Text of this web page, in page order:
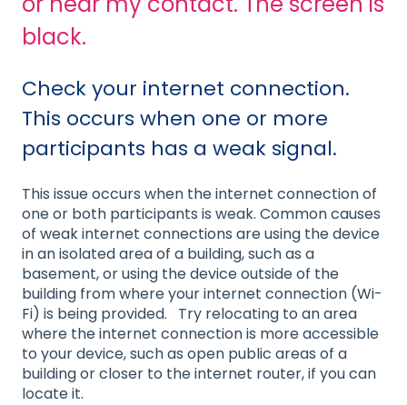
black.
Check your internet connection.
This occurs when one or more
participants has a weak signal.
This issue occurs when the internet connection of
one or both participants is weak. Common causes
of weak internet connections are using the device
in an isolated area of a building, such as a
basement, or using the device outside of the
building from where your internet connection (Wi-
Fi) is being provided. Try relocating to an area
where the internet connection is more accessible
to your device, such as open public areas of a
building or closer to the internet router, if you can
locate it.